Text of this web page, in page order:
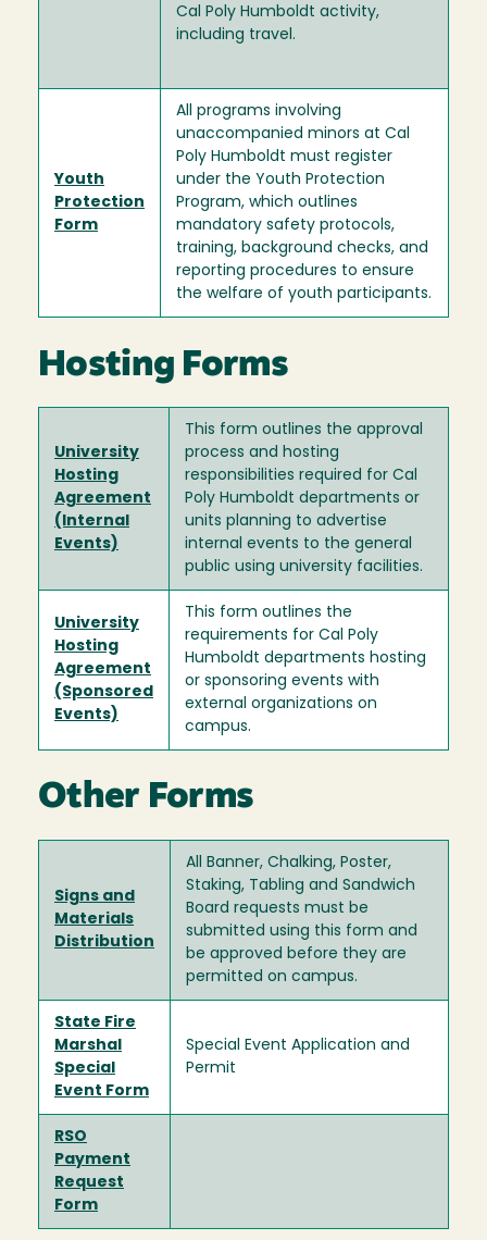
Cal Poly Humboldt activity,
including travel.
Youth
Protection
Form
All programs involving
unaccompanied minors at Cal
Poly Humboldt must register
under the Youth Protection
Program, which outlines
mandatory safety protocols,
training, background checks, and
reporting procedures to ensure
the welfare of youth participants.
Hosting Forms
University
Hosting
Agreement
(Internal
Events)
This form outlines the approval
process and hosting
responsibilities required for Cal
Poly Humboldt departments or
units planning to advertise
internal events to the general
public using university facilities.
University
Hosting
Agreement
(Sponsored
Events)
This form outlines the
requirements for Cal Poly
Humboldt departments hosting
or sponsoring events with
external organizations on
campus.
Other Forms
Signs and
Materials
Distribution
All Banner, Chalking, Poster,
Staking, Tabling and Sandwich
Board requests must be
submitted using this form and
be approved before they are
permitted on campus.
State Fire
Marshal
Special
Event Form
Special Event Application and
Permit
RSO
Payment
Request
Form